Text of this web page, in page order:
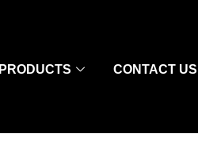
PRODUCTS CONTACT US